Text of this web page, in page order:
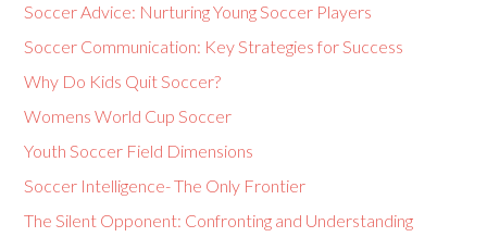
Soccer Advice: Nurturing Young Soccer Players
Soccer Communication: Key Strategies for Success
Why Do Kids Quit Soccer?
Womens World Cup Soccer
Youth Soccer Field Dimensions
Soccer Intelligence- The Only Frontier
The Silent Opponent: Confronting and Understanding